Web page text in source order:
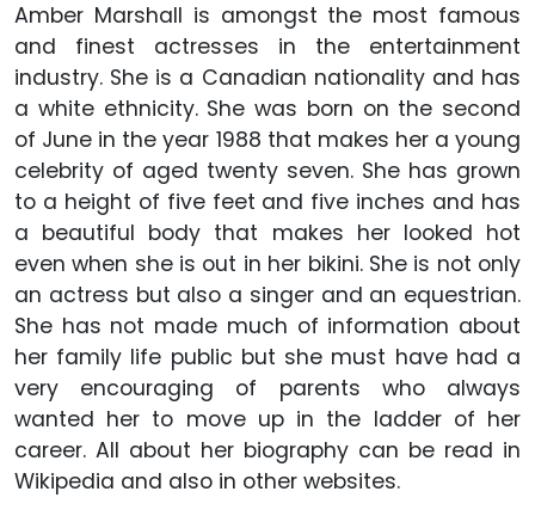
Amber Marshall is amongst the most famous
and finest actresses in the entertainment
industry. She is a Canadian nationality and has
a white ethnicity. She was born on the second
of June in the year 1988 that makes her a young
celebrity of aged twenty seven. She has grown
to a height of five feet and five inches and has
a beautiful body that makes her looked hot
even when she is out in her bikini. She is not only
an actress but also a singer and an equestrian.
She has not made much of information about
her family life public but she must have had a
very encouraging of parents who always
wanted her to move up in the ladder of her
career. All about her biography can be read in
Wikipedia and also in other websites.